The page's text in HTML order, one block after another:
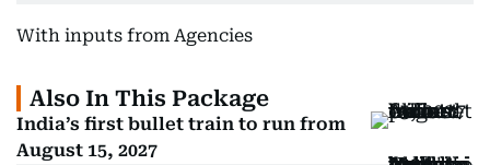
With inputs from Agencies
Also In This Package
India’s first bullet train to run from
August 15, 2027